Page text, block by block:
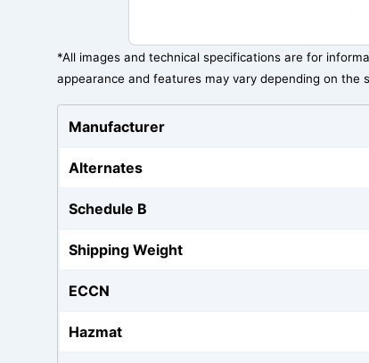
*All images and technical specifications are for
appearance and features may vary depending on the
Manufacturer
Alternates
Schedule B
Shipping Weight
ECCN
Hazmat